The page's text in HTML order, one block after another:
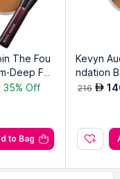
The Fou
Deep Fb
35% Off
to Bag
Kevyn
ndation
14
216 AED